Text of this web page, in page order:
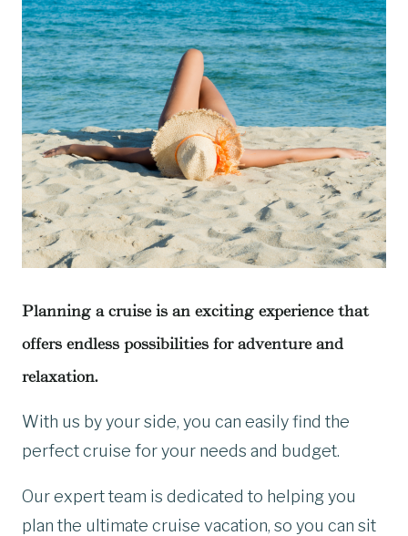
Planning a cruise is an exciting experience that
offers endless possibilities for adventure and
relaxation.
With us by your side, you can easily find the
perfect cruise for your needs and budget.
Our expert team is dedicated to helping you
plan the ultimate cruise vacation, so you can sit